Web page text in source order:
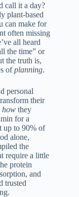
call it a day?
plant-based
can make for
often missing
all heard
the time” or
the truth is,
ofplanning.
personal
their
how they
for a
up to 90% of
alone,
the
require a little
protein
and
trusted